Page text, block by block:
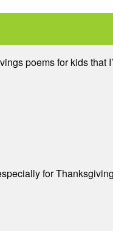
poems for kids that
for